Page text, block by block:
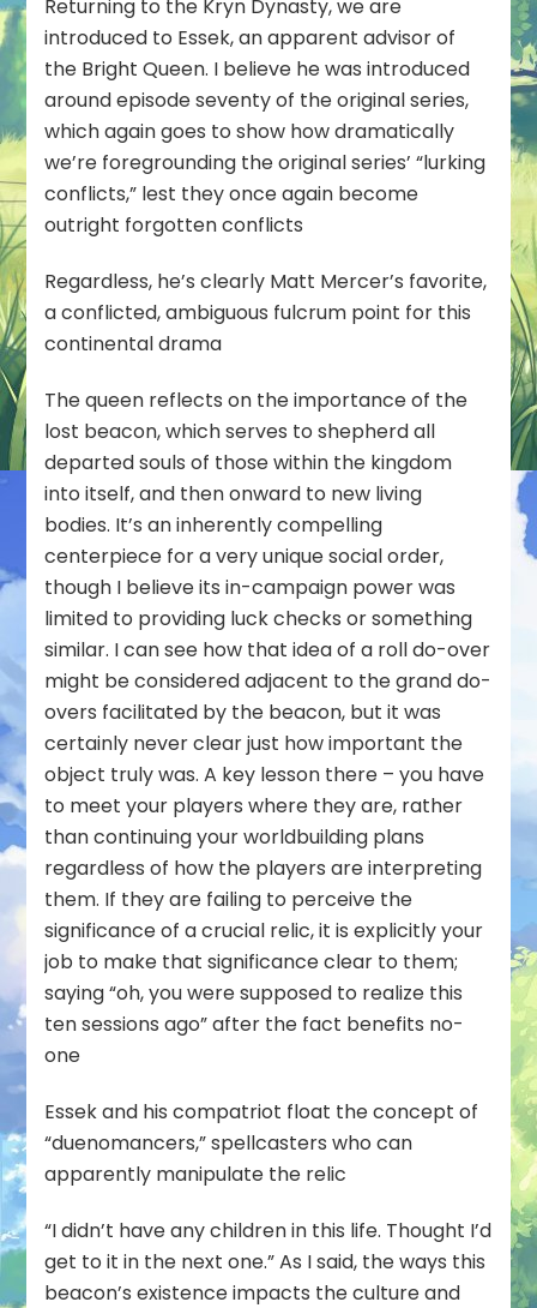
Returning to the Kryn Dynasty, we are
introduced to Essek, an apparent advisor of
the Bright Queen. I believe he was introduced
around episode seventy of the original series,
which again goes to show how dramatically
we’re foregrounding the original series’ “lurking
conflicts,” lest they once again become
outright forgotten conflicts
Regardless, he’s clearly Matt Mercer’s favorite,
a conflicted, ambiguous fulcrum point for this
continental drama
The queen reflects on the importance of the
lost beacon, which serves to shepherd all
departed souls of those within the kingdom
into itself, and then onward to new living
bodies. It’s an inherently compelling
centerpiece for a very unique social order,
though I believe its in-campaign power was
limited to providing luck checks or something
similar. I can see how that idea of a roll do-over
might be considered adjacent to the grand do-
overs facilitated by the beacon, but it was
certainly never clear just how important the
object truly was. A key lesson there – you have
to meet your players where they are, rather
than continuing your worldbuilding plans
regardless of how the players are interpreting
them. If they are failing to perceive the
significance of a crucial relic, it is explicitly your
job to make that significance clear to them;
saying “oh, you were supposed to realize this
ten sessions ago” after the fact benefits no-
one
Essek and his compatriot float the concept of
“duenomancers,” spellcasters who can
apparently manipulate the relic
“I didn’t have any children in this life. Thought I’d
get to it in the next one.” As I said, the ways this
beacon’s existence impacts the culture and